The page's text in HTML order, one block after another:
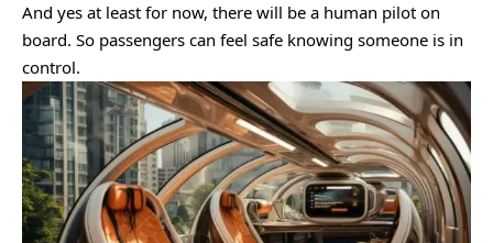
And yes at least for now, there will be a human pilot on
board. So passengers can feel safe knowing someone is in
control.